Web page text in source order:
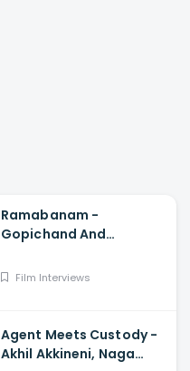
Ramabanam -
Gopichand And
Interview With Navdeep,
Film Interviews
Agent Meets Custody -
Akhil Akkineni, Naga